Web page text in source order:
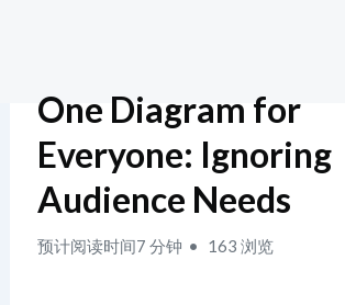
One Diagram for
Everyone: Ignoring
Audience Needs
预计阅读时间7 分钟 163 浏览